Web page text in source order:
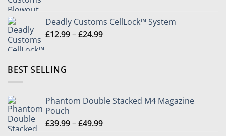
Deadly Customs CellLock™ System
£12.99–£24.99Price
BEST SELLING
Phantom Double Stacked M4 Magazine
Pouch
£39.99–£49.99Price